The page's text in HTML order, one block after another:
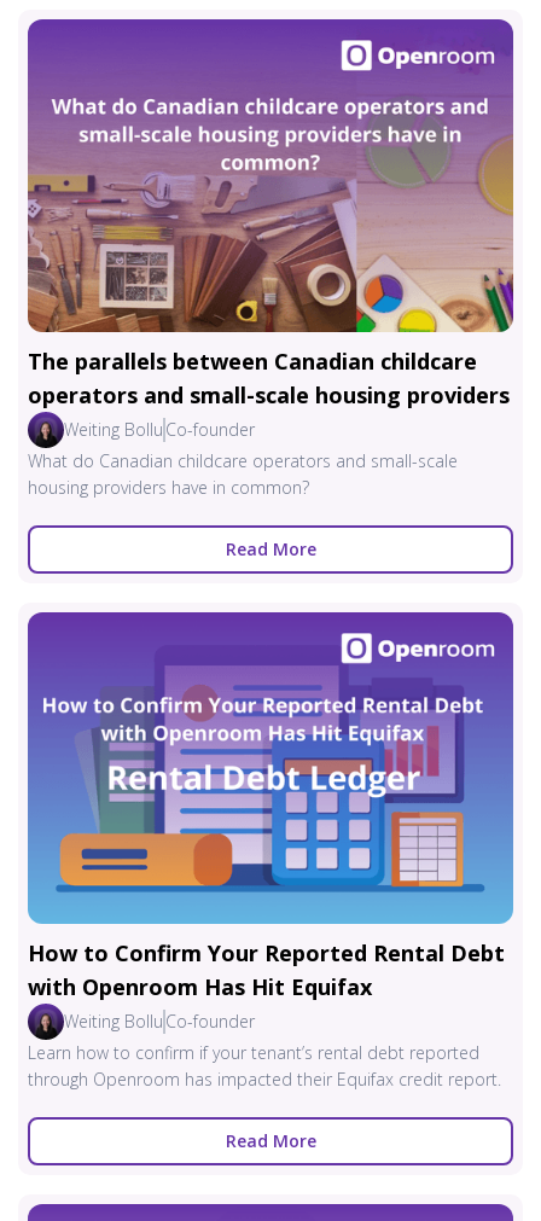
The parallels between Canadian childcare
operators and small-scale housing providers
Weiting Bollu Co-founder
What do Canadian childcare operators and small-scale
housing providers have in common?
Read More
How to Confirm Your Reported Rental Debt
with Openroom Has Hit Equifax
Weiting Bollu Co-founder
Learn how to confirm if your tenant’s rental debt reported
through Openroom has impacted their Equifax credit report.
Read More